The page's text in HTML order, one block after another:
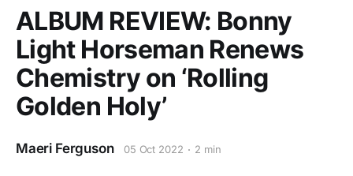
ALBUM REVIEW: Bonny
Light Horseman Renews
Chemistry on ‘Rolling
Golden Holy’
Maeri Ferguson 05 Oct 2022 2 min